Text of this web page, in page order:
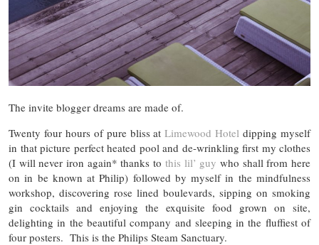
The invite blogger dreams are made of.
Twenty four hours of pure bliss atLimewood Hotel dipping myself
in that picture perfect heated pool and de-wrinkling first my clothes
(I will never iron again* thanks to this lil’ guy who shall from here
on in be known at Philip) followed by myself in the mindfulness
workshop, discovering rose lined boulevards, sipping on smoking
gin cocktails and enjoying the exquisite food grown on site,
delighting in the beautiful company and sleeping in the fluffiest of
four posters. This is the Philips Steam Sanctuary.